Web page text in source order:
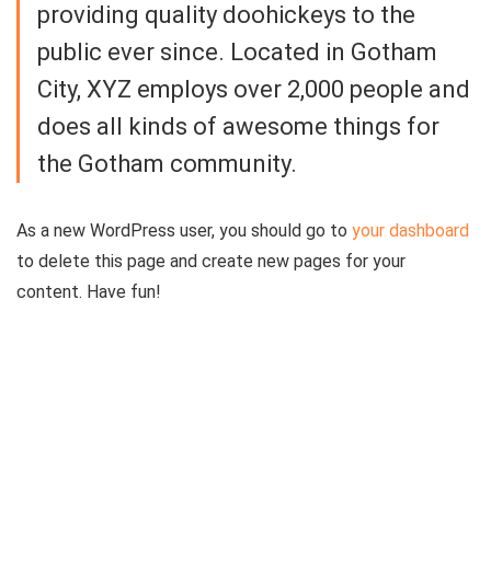
providing quality doohickeys to the
public ever since. Located in Gotham
City, XYZ employs over 2,000 people and
does all kinds of awesome things for
the Gotham community.
As a new WordPress user, you should go to your dashboard
to delete this page and create new pages for your
content. Have fun!